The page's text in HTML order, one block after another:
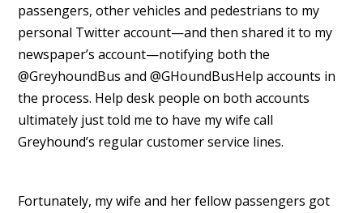
passengers, other vehicles and pedestrians to my
personal Twitter account—and then shared it to my
newspaper’s account—notifying both the
@GreyhoundBus and @GHoundBusHelp accounts in
the process. Help desk people on both accounts
ultimately just told me to have my wife call
Greyhound’s regular customer service lines.
Fortunately, my wife and her fellow passengers got